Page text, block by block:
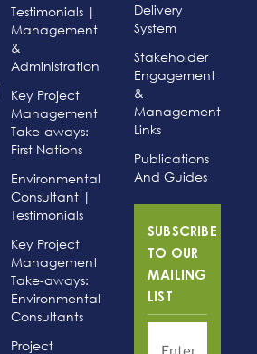
Testimonials |
Management
&
Administration
Key Project
Management
Take-aways:
First Nations
Environmental
Consultant |
Testimonials
Key Project
Management
Take-aways:
Environmental
Consultants
Project
Delivery
System
Stakeholder
Engagement
&
Management
Links
Publications
And Guides
SUBSCRIBE
TO OUR
MAILING
LIST